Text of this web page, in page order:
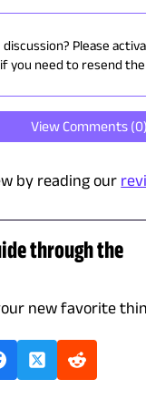
Please
if you need to resend
View Comments (0)
by reading our
through the
new favorite